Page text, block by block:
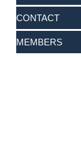
CONTACT
MEMBERS